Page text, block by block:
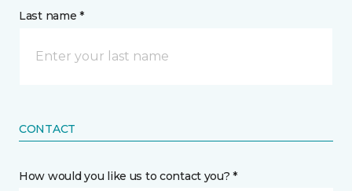
Last name *
CONTACT
How would you like us to contact you? *